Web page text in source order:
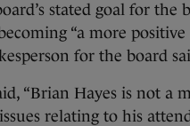
stated goal for the
“a more
for the board
“Brian Hayes is not a
relating to his